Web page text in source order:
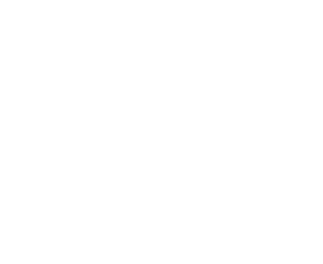
rate
privately positioned country
II listed thatched house, complete
the valley.
location